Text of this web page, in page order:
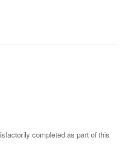
completed as part of this